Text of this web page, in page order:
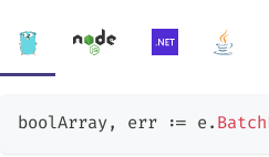
boolArray, err := e.